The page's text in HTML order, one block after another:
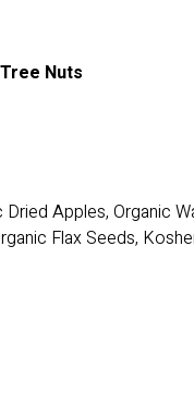
Nuts
Dried Apples, Organic
Flax Seeds,